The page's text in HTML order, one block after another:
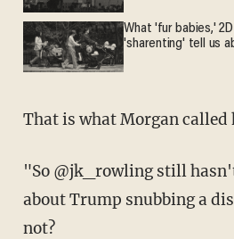
What 'fur babies,'
'sharenting' tell us
That is what Morgan called
"So @jk_rowling still
about Trump snubbing a
not?